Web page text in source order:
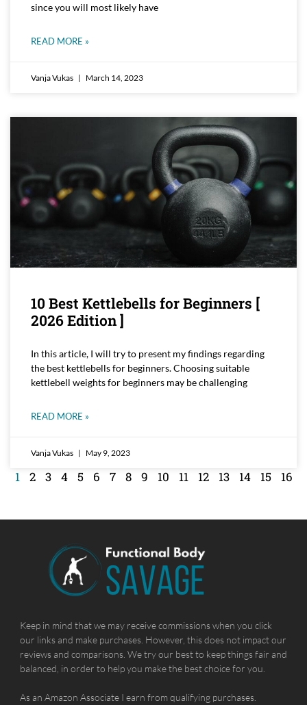
since you will most likely have
READ MORE »
Vanja Vukas March 14, 2023
10 Best Kettlebells for Beginners [
2026 Edition ]
In this article, I will try to present my findings regarding
the best kettlebells for beginners. Choosing suitable
kettlebell weights for beginners may be challenging
READ MORE »
Vanja Vukas May 9, 2023
1 2 3 4 5 6 7 8 9 10 11 12 13 14 15 16
Keep in mind that we may receive commissions when you click
our links and make purchases. However, this does not impact our
reviews and comparisons. We try our best to keep things fair and
balanced, in order to help you make the best choice for you.
As an Amazon Associate I earn from qualifying purchases.